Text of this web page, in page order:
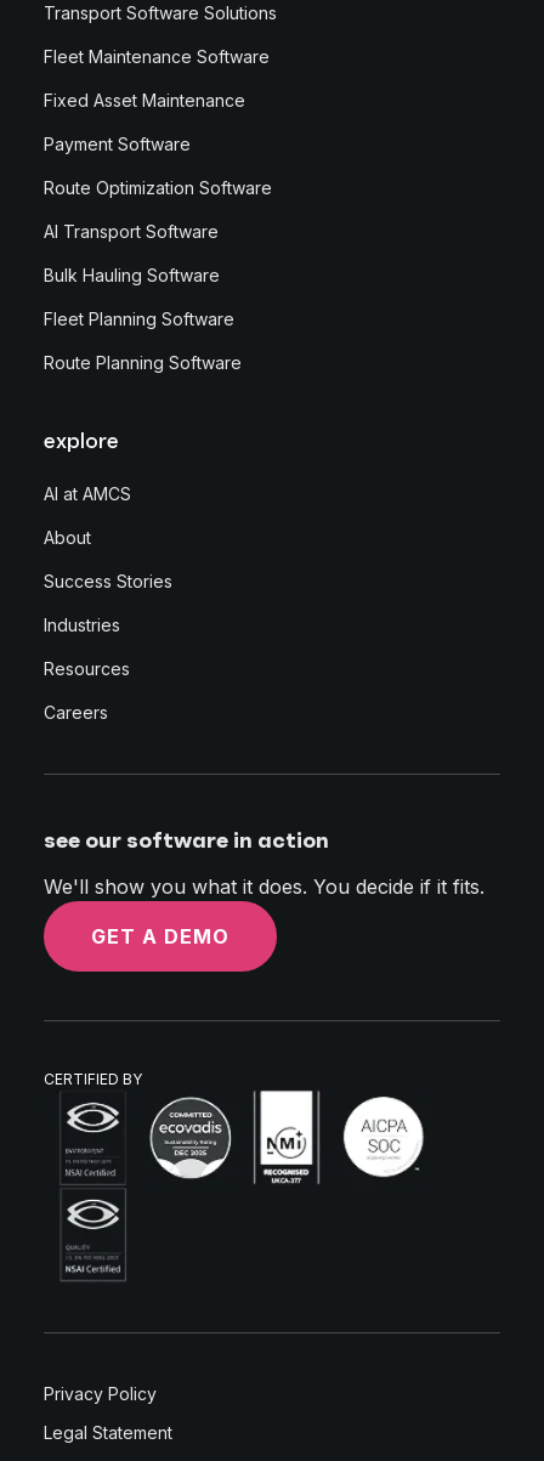
Transport Software Solutions
Fleet Maintenance Software
Fixed Asset Maintenance
Payment Software
Route Optimization Software
AI Transport Software
Bulk Hauling Software
Fleet Planning Software
Route Planning Software
explore
AI at AMCS
About
Success Stories
Industries
Resources
Careers
see our software in action
We'll show you what it does. You decide if it fits.
GET A DEMO
CERTIFIED BY
Privacy Policy
Legal Statement